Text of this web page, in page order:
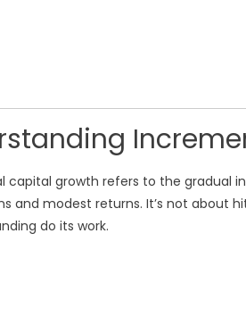
capital growth refers to the gradual
and modest returns. It’s not about
do its work.